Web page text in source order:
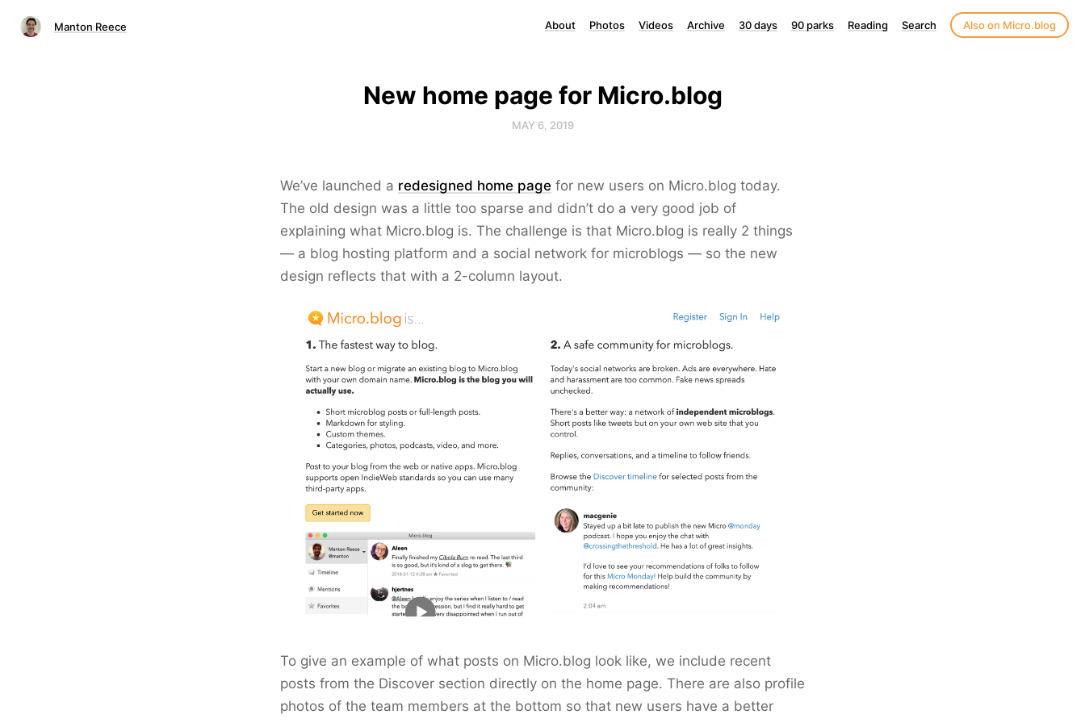
Manton Reece About Photos Videos Archive 30 days 90 parks Reading Search Also on Micro.blog
New home page for Micro.blog
MAY 6, 2019
We’ve launched a redesigned home page for new users on Micro.blog today.
The old design was a little too sparse and didn’t do a very good job of
explaining what Micro.blog is. The challenge is that Micro.blog is really 2 things
— a blog hosting platform and a social network for microblogs — so the new
design reflects that with a 2-column layout.
To give an example of what posts on Micro.blog look like, we include recent
posts from the Discover section directly on the home page. There are also profile
photos of the team members at the bottom so that new users have a better